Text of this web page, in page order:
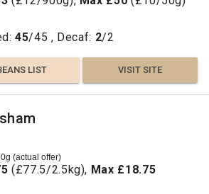
45/45 , Decaf: 2/2
LIST VISIT SITE
(actual offer)
(£77.5/2.5kg), Max £18.75